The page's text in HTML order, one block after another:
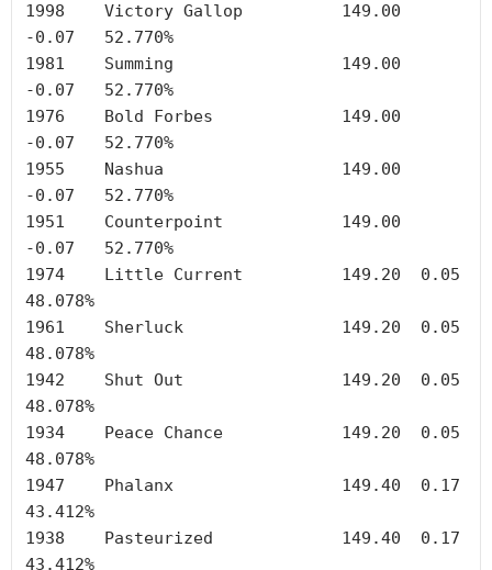
1998	Victory Gallop		149.00
-0.07	52.770%
1981	Summing	        	149.00
-0.07	52.770%
1976	Bold Forbes		149.00
-0.07	52.770%
1955	Nashua	        	149.00
-0.07	52.770%
1951	Counterpoint		149.00
-0.07	52.770%
1974	Little Current		149.20	0.05
48.078%
1961	Sherluck		149.20	0.05
48.078%
1942	Shut Out		149.20	0.05
48.078%
1934	Peace Chance		149.20	0.05
48.078%
1947	Phalanx	        	149.40	0.17
43.412%
1938	Pasteurized		149.40	0.17
43.412%